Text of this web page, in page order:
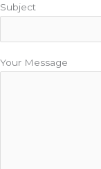
Subject
Your Message